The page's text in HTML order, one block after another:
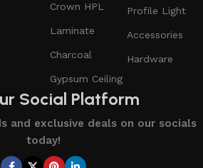
Crown HPL
Laminate
Charcoal
Gypsum Ceiling
Profile Light
Accessories
Hardware
Social Platform
and exclusive deals on our socials
today!